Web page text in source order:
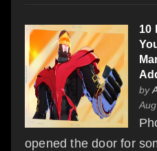
10
by
opened the door for